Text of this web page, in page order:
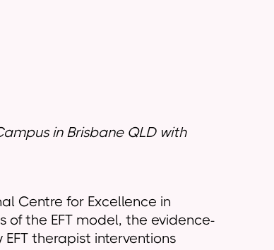
in Brisbane QLD with
Centre for Excellence in
of the EFT model, the evidence-
therapist interventions